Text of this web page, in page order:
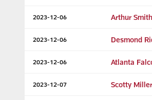
2023-12-06 Arthur
2023-12-06 Desmond
2023-12-06 Atlanta
2023-12-07 Scotty